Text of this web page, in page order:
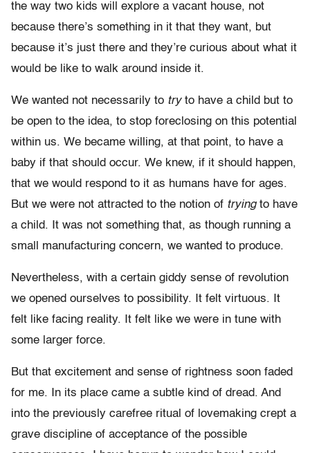
the way two kids will explore a vacant house, not
because there’s something in it that they want, but
because it’s just there and they’re curious about what it
would be like to walk around inside it.
We wanted not necessarily to tryto have a child but to
be open to the idea, to stop foreclosing on this potential
within us. We became willing, at that point, to have a
baby if that should occur. We knew, if it should happen,
that we would respond to it as humans have for ages.
But we were not attracted to the notion of tryingto have
a child. It was not something that, as though running a
small manufacturing concern, we wanted to produce.
Nevertheless, with a certain giddy sense of revolution
we opened ourselves to possibility. It felt virtuous. It
felt like facing reality. It felt like we were in tune with
some larger force.
But that excitement and sense of rightness soon faded
for me. In its place came a subtle kind of dread. And
into the previously carefree ritual of lovemaking crept a
grave discipline of acceptance of the possible